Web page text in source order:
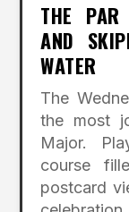
THE PAR
AND
WATER
The
the most
Major.
course
postcard